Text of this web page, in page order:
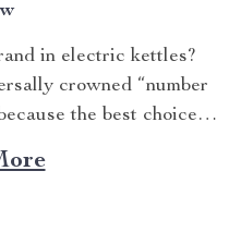
in electric kettles?
crowned “number
the best choice